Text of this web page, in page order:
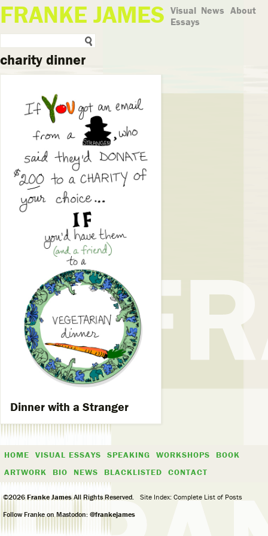
FRANKE JAMES Visual
Essays
News About
charity dinner
Dinner with a Stranger
HOME VISUAL ESSAYS SPEAKING WORKSHOPS
BOOK
ARTWORK
BIO NEWS BLACKLISTED CONTACT
©2026Franke JamesAll Rights Reserved.
Site Index: Complete List of Posts
Follow Franke on Mastodon: @frankejames